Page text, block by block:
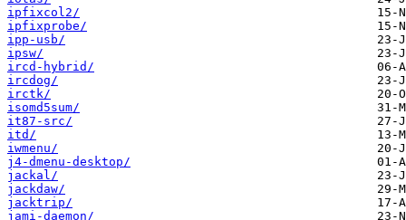
ipfixcol2/
ipfixprobe/
ipp-usb/
ipsw/
ircd-hybrid/
ircdog/
irctk/
isomd5sum/
it87-src/
itd/
iwmenu/
j4-dmenu-desktop/
jackal/
jackdaw/
jacktrip/
jami-daemon/